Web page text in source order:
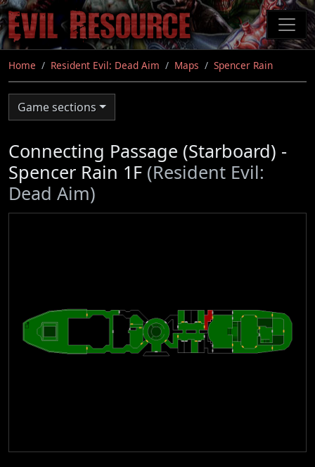
Skip
to
main
content
Home Resident Evil: Dead Aim Maps Spencer Rain
Game sections
Connecting Passage (Starboard) -
Spencer Rain 1F (Resident Evil:
Dead Aim)